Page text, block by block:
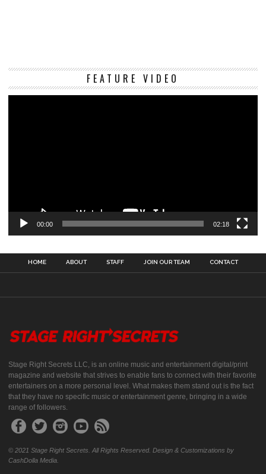
FEATURE VIDEO
00:00 02:18
HOME ABOUT STAFF JOIN OUR TEAM CONTACT
Stage Right Secrets LLC, is an online music and entertainment digital/print
magazine and website that strives to enable fans to connect with their favorite
entertainers on a more personal level. What makes them stand out is the fact
that they have no specific music or entertainment genre, bringing in a wide
range of followers.
© 2021 Stage Right Secrets. All Rights Reserved. Design & Customizations by
CashDolla Media.